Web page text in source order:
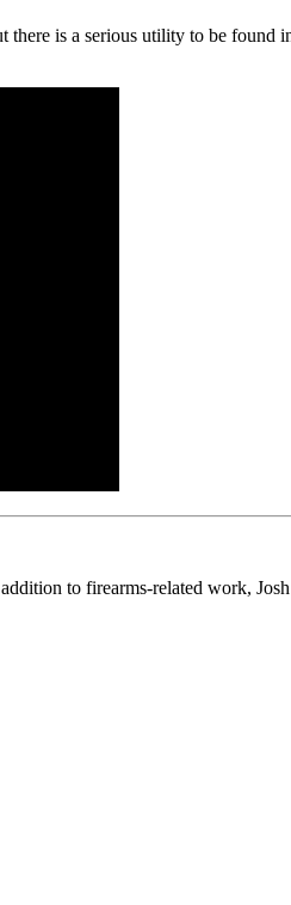
is a serious utility to be found
to firearms-related work,